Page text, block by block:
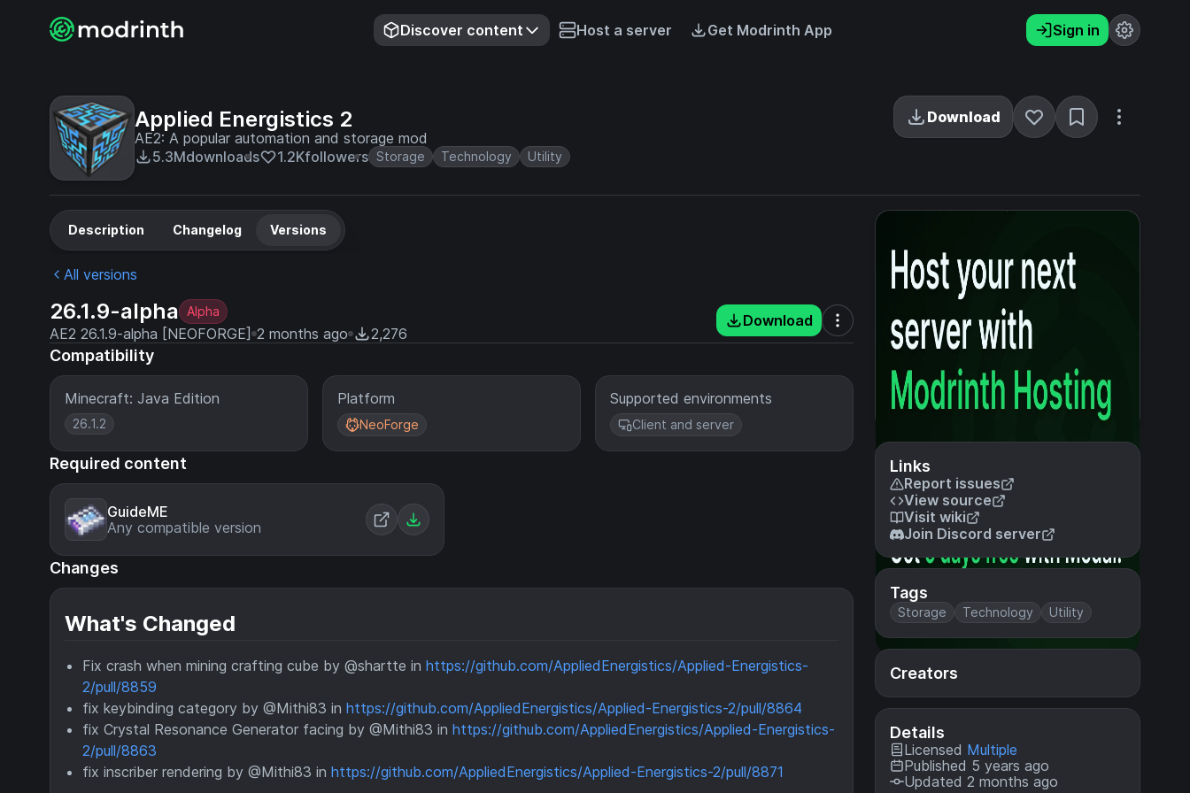
Discover content Host a server Get Modrinth App Sign in
Applied Energistics 2
AE2: A popular automation and storage mod
5.3Mdownloads 1.2Kfollowers Storage Technology Utility
Download
Links
Report issues
View source
Visit wiki
Join Discord server
Tags
Storage Technology Utility
Creators
Details
Licensed Multiple
Published 5 years ago
Updated 2 months ago
Description Changelog Versions
All versions
26.1.9-alpha Alpha
AE2 26.1.9-alpha [NEOFORGE] 2 months ago 2,276
Download
Compatibility
Minecraft: Java Edition
26.1.2
Platform
NeoForge
Supported environments
Client and server
Required content
GuideME
Any compatible version
Changes
What's Changed
Fix crash when mining crafting cube by @shartte in https://github.com/AppliedEnergistics/Applied-Energistics-
2/pull/8859
fix keybinding category by @Mithi83 in https://github.com/AppliedEnergistics/Applied-Energistics-2/pull/8864
fix Crystal Resonance Generator facing by @Mithi83 in https://github.com/AppliedEnergistics/Applied-Energistics-
2/pull/8863
fix inscriber rendering by @Mithi83 in https://github.com/AppliedEnergistics/Applied-Energistics-2/pull/8871